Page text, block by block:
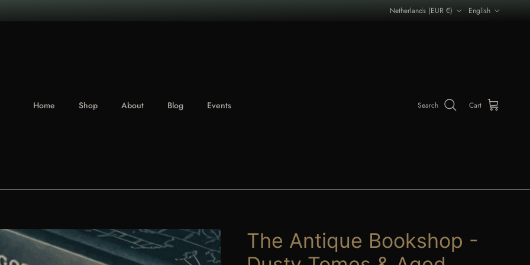
Netherlands (EUR €) English
Home Shop About Blog Events Search Cart
The Antique Bookshop -